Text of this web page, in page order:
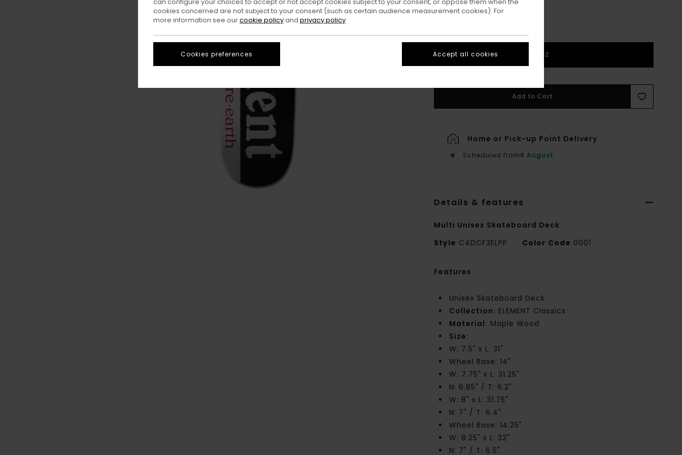
1SZ
Add to Cart
Home or Pick-up Point Delivery
Scheduled from8 August
Details & features
Multi Unisex Skateboard Deck
Style C4DCF3ELPP Color Code 0001
Features
Unisex Skateboard Deck
Collection: ELEMENT Classics
Material: Maple Wood
Size:
W: 7.5" x L: 31"
Wheel Base: 14"
W: 7.75" x L: 31.25"
N: 6.85" / T: 6.2"
W: 8" x L: 31.75"
N: 7" / T: 6.4"
Wheel Base: 14.25"
W: 8.25" x L: 32"
N: 7" / T: 6.5"
cookies concerned are not subject to your consent (such as certain audience measurement cookies). For
more information see ourcookie policyand privacy policy
Cookies preferences Accept all cookies